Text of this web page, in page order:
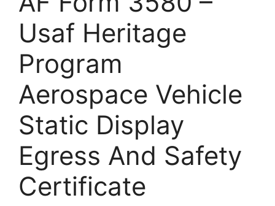
Usaf Heritage
Program
Aerospace Vehicle
Static Display
Egress And Safety
Certificate